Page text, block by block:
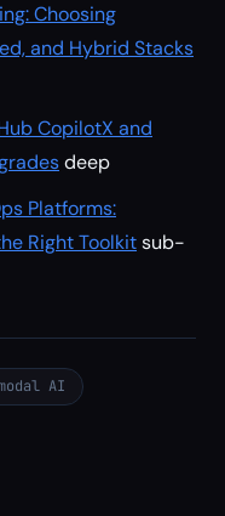
Choosing
and Hybrid Stacks
CopilotX and
deep
Platforms:
Right Toolkitsub-
AI